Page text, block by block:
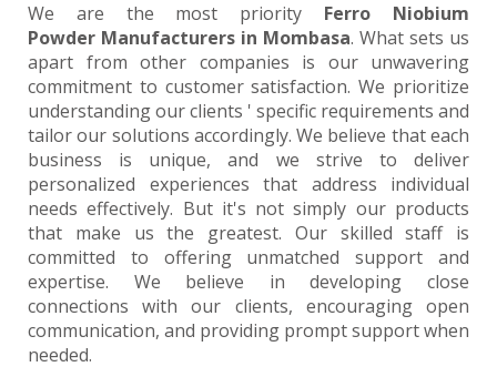
We are the most priority Ferro Niobium
Powder Manufacturers in Mombasa. What sets us
apart from other companies is our unwavering
commitment to customer satisfaction. We prioritize
understanding our clients ' specific requirements and
tailor our solutions accordingly. We believe that each
business is unique, and we strive to deliver
personalized experiences that address individual
needs effectively. But it's not simply our products
that make us the greatest. Our skilled staff is
committed to offering unmatched support and
expertise. We believe in developing close
connections with our clients, encouraging open
communication, and providing prompt support when
needed.